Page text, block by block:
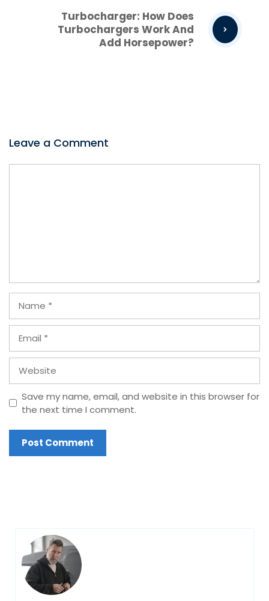
Turbocharger: How Does
Turbochargers Work And
Add Horsepower?
Leave a Comment
Save my name, email, and website in this browser for
the next time I comment.